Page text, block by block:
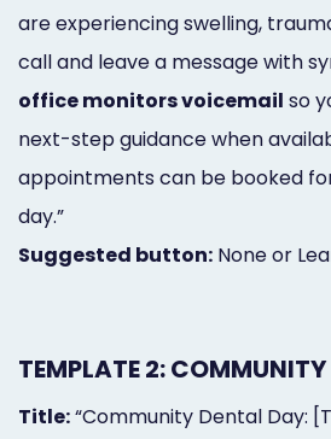
are experiencing swelling,
call and leave a message with
office monitors voicemail so
next-step guidance when
appointments can be booked
day.”
Suggested button: None or
TEMPLATE 2:
Title:“Community Dental Day: